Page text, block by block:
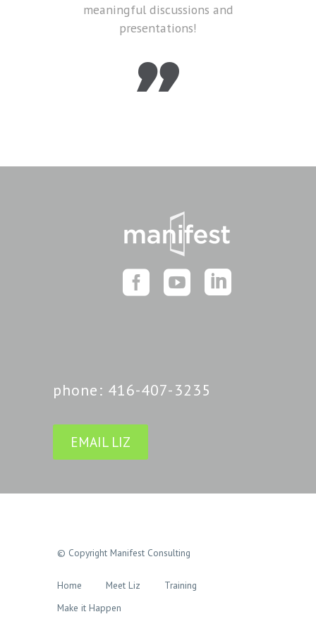
meaningful discussions and
presentations!

phone: 416-407-3235
EMAIL LIZ
© Copyright Manifest Consulting
Home Meet Liz
Training
Make it Happen